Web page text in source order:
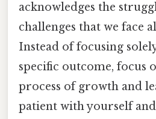
acknowledges the
challenges that we face
Instead of focusing
specific outcome, focus
process of growth and
patient with yourself